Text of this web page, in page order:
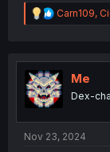
R
e
t
i
o
n
Carn109,
Me
Dex-
Nov 23, 2024